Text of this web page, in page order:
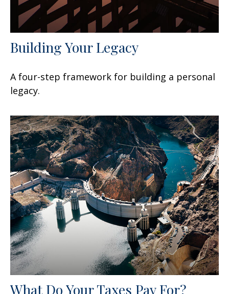
Building Your Legacy
A four-step framework for building a personal
legacy.
What Do Your Taxes Pay For?